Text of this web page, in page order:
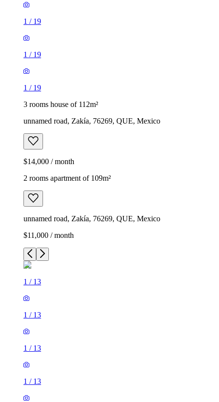
1 / 19
1 / 19
1 / 19
3 rooms house of 112m²
unnamed road, Zakía, 76269, QUE, Mexico
$14,000 / month
2 rooms apartment of 109m²
unnamed road, Zakía, 76269, QUE, Mexico
$11,000 / month
1 / 13
1 / 13
1 / 13
1 / 13